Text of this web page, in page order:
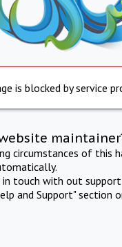
is blocked by service
circumstances of this
in touch with out
and Support" section